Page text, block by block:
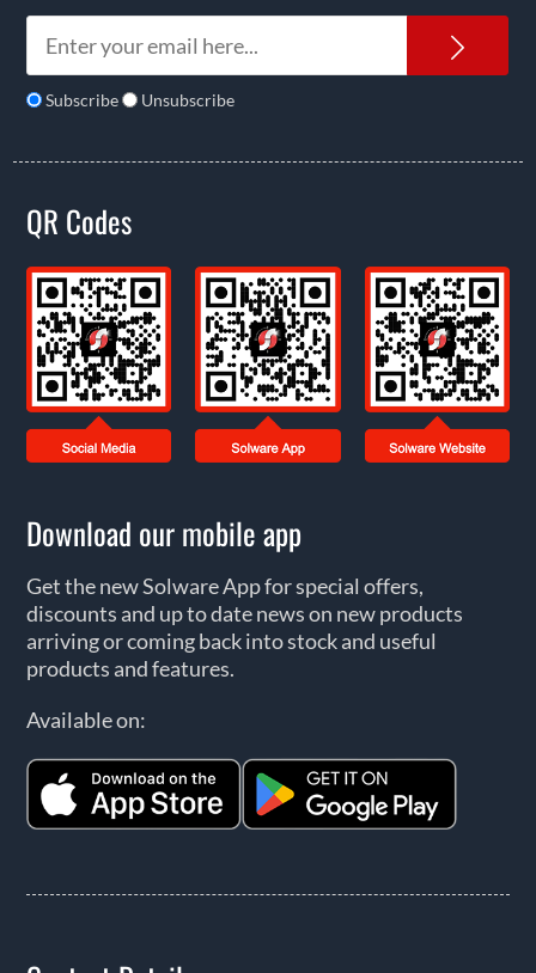
Subscribe Unsubscribe
QR Codes
Download our mobile app
Get the new Solware App for special offers,
discounts and up to date news on new products
arriving or coming back into stock and useful
products and features.
Available on: